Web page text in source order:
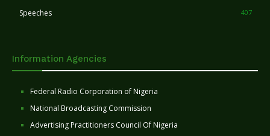
Speeches 407
Information Agencies
Federal Radio Corporation of Nigeria
National Broadcasting Commission
Advertising Practitioners Council Of Nigeria